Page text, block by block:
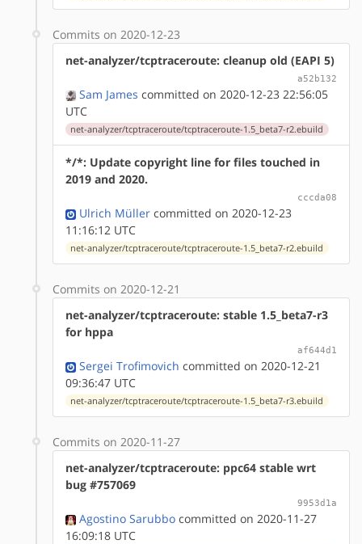
Commits on 2020-12-23
net-analyzer/tcptraceroute: cleanup old (EAPI 5)
a52b132
Sam James committed on 2020-12-23 22:56:05
UTC
net-analyzer/tcptraceroute/tcptraceroute-1.5_beta7-r2.ebuild
*/*: Update copyright line for files touched in
2019 and 2020.
cccda08
Ulrich Müller committed on 2020-12-23
11:16:12 UTC
net-analyzer/tcptraceroute/tcptraceroute-1.5_beta7-r2.ebuild
Commits on 2020-12-21
net-analyzer/tcptraceroute: stable 1.5_beta7-r3
for hppa
af644d1
Sergei Trofimovich committed on 2020-12-21
09:36:47 UTC
net-analyzer/tcptraceroute/tcptraceroute-1.5_beta7-r3.ebuild
Commits on 2020-11-27
net-analyzer/tcptraceroute: ppc64 stable wrt
bug #757069
9953d1a
Agostino Sarubbo committed on 2020-11-27
16:09:18 UTC